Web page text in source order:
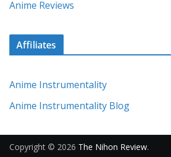
Anime Reviews
Affiliates
Anime Instrumentality
Anime Instrumentality Blog
Copyright © 2026 The Nihon Review.